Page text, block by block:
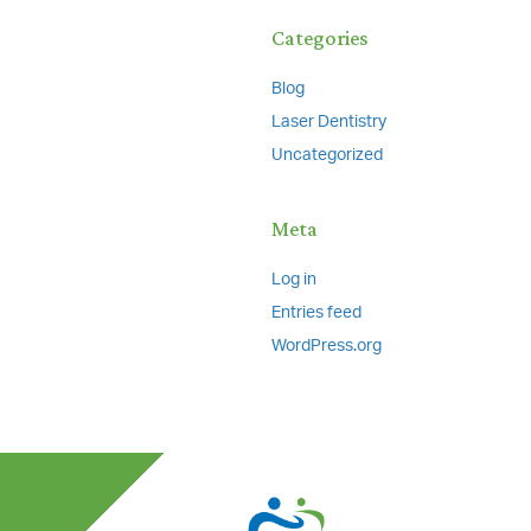
Categories
Blog
Laser Dentistry
Uncategorized
Meta
Log in
Entries feed
WordPress.org